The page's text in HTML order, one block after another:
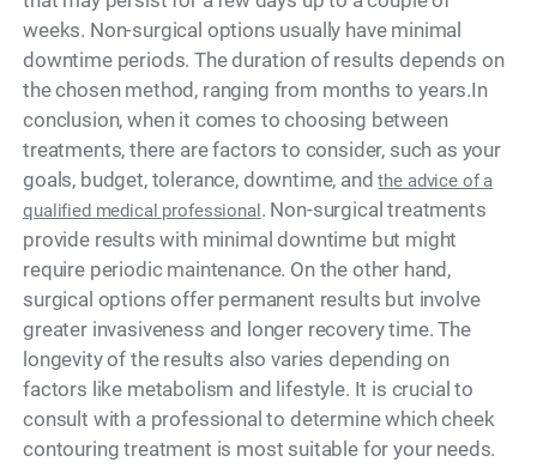
weeks. Non-surgical options usually have minimal
downtime periods. The duration of results depends on
the chosen method, ranging from months to years.In
conclusion, when it comes to choosing between
treatments, there are factors to consider, such as your
goals, budget, tolerance, downtime, andthe advice of a
qualified medical professional. Non-surgical treatments
provide results with minimal downtime but might
require periodic maintenance. On the other hand,
surgical options offer permanent results but involve
greater invasiveness and longer recovery time. The
longevity of the results also varies depending on
factors like metabolism and lifestyle. It is crucial to
consult with a professional to determine which cheek
contouring treatment is most suitable for your needs.